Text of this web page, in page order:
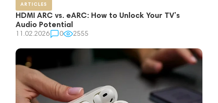
ARTICLES
HDMI ARC vs. eARC: How to Unlock Your TV’s
Audio Potential
11.02.2026 0 2555